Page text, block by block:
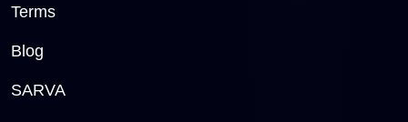
Terms
Blog
SARVA